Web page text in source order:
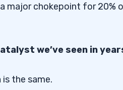
major chokepoint for 20%
we’ve seen in
the same.